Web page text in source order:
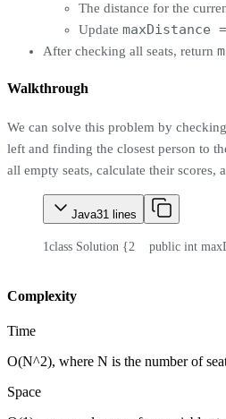
The distance for the
Update
After checking all seats, return
Walkthrough
We can solve this problem by
left and finding the closest person to
all empty seats, calculate their scores,
Java31 lines
1class Solution {2
public int
Complexity
Time
O(N^2), where N is the number of
Space